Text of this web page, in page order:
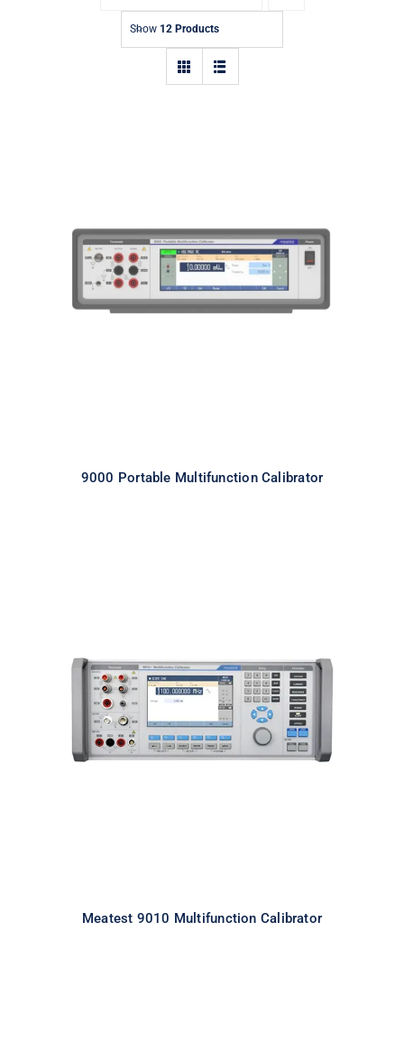
Show 12 Products
9000 Portable Multifunction
Calibrator
9000 Portable Multifunction Calibrator
Meatest 9010 Multifunction
Calibrator
Meatest 9010 Multifunction Calibrator